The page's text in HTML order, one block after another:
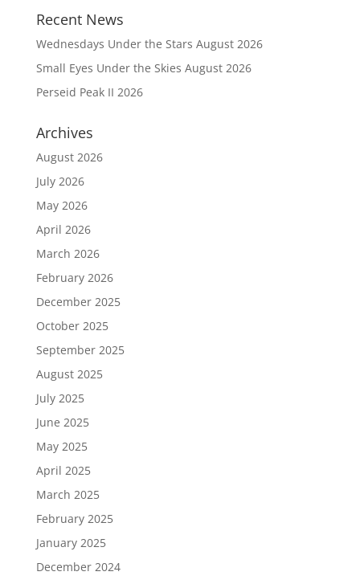
Recent News
Wednesdays Under the Stars August 2026
Small Eyes Under the Skies August 2026
Perseid Peak II 2026
Archives
August 2026
July 2026
May 2026
April 2026
March 2026
February 2026
December 2025
October 2025
September 2025
August 2025
July 2025
June 2025
May 2025
April 2025
March 2025
February 2025
January 2025
December 2024